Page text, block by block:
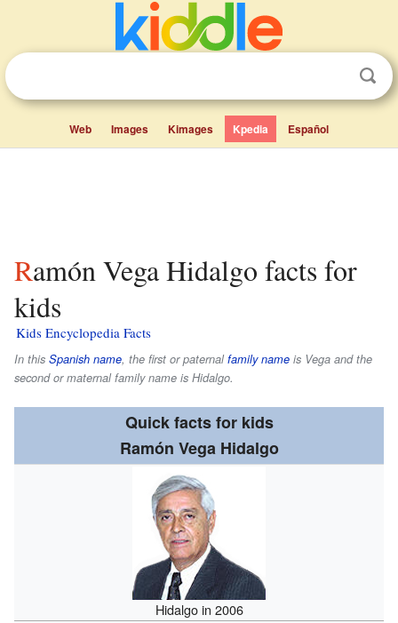
Web Images Kimages Kpedia Español
Ramón Vega Hidalgo facts for
kids
Kids Encyclopedia Facts
In this Spanish name, the first or paternalfamily name is Vega and the
second or maternal family name is Hidalgo.
Quick facts for kids
Ramón Vega Hidalgo
Hidalgo in 2006